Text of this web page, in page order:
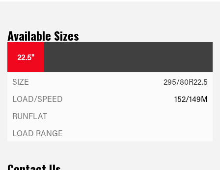
Available Sizes
22.5"
295/80R22.5
152/149M